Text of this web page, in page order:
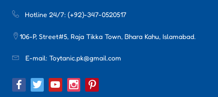
Hotline 24/7: (+92)-347-0520517
106-P, Street#5, Raja Tikka Town, Bhara Kahu, Islamabad.
E-mail: Toytanic.pk@gmail.com